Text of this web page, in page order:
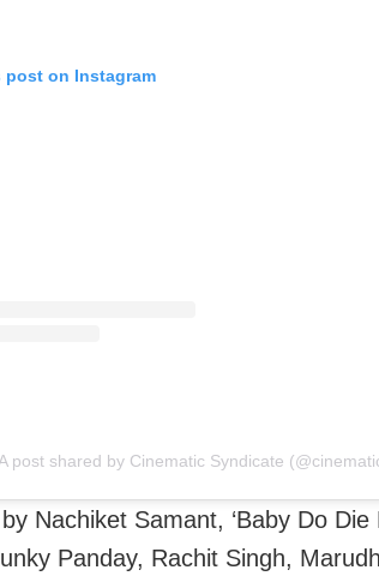
post on Instagram
A post shared by Cinematic Syndicate
Nachiket Samant, ‘Baby Do Die
Panday, Rachit Singh,